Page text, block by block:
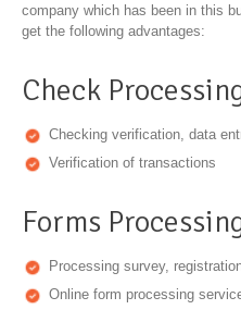
company which has been in this
get the following advantages:
Check
Checking verification, data
Verification of transactions
Forms
Processing survey,
Online form processing